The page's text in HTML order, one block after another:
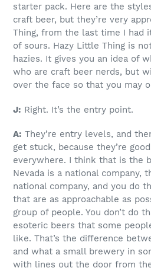
starter pack. Here are the
craft beer, but they’re very
Thing, from the last time I had
of sours. Hazy Little Thing is
hazies. It gives you an idea of
who are craft beer nerds, but
over the face so that you may
J: Right. It’s the entry point.
A: They’re entry levels, and
get stuck, because they’re
everywhere. I think that is the
Nevada is a national company,
national company, and you do
that are as approachable as
group of people. You don’t do
esoteric beers that some
like. That’s the difference
and what a small brewery in
with lines out the door from